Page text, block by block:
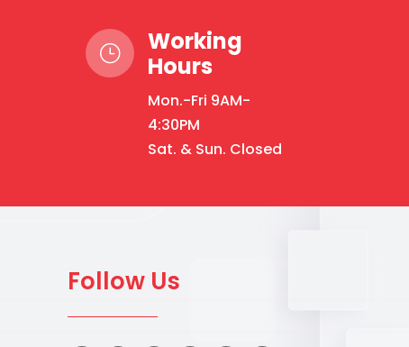
}
Working
Hours
Mon.-Fri 9AM-
4:30PM
Sat. & Sun. Closed
Follow Us